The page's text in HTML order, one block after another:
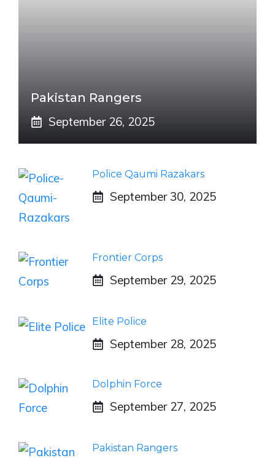
Pakistan Rangers
September 26, 2025
Police Qaumi Razakars
September 30, 2025
Frontier Corps
September 29, 2025
Elite Police
September 28, 2025
Dolphin Force
September 27, 2025
Pakistan Rangers